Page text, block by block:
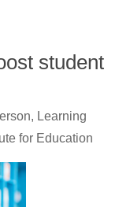
student
Learning
for Education